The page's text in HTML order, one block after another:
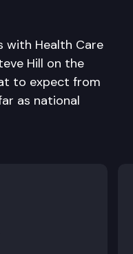
with Health Care
Hill on the
to expect from
as national